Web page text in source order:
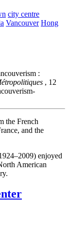
city centre
Vancouver Hong
:
, 12
the French
and the
enjoyed
American